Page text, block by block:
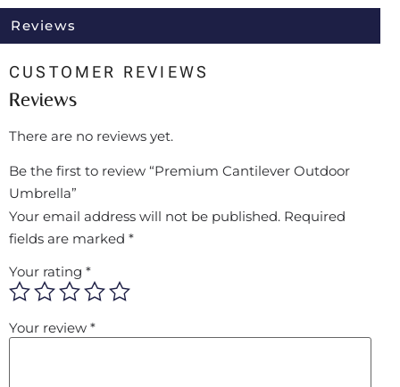
Reviews
CUSTOMER REVIEWS
Reviews
There are no reviews yet.
Be the first to review “Premium Cantilever Outdoor
Umbrella”
Your email address will not be published. Required
fields are marked *
Your rating *
Your review *